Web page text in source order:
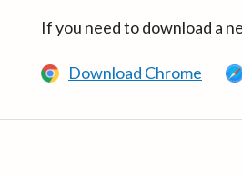
If you need to download a
Download Chrome